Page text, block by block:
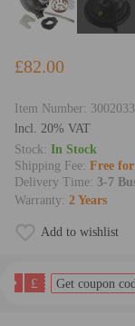
£82.00
Item Number:
lncl. 20% VAT
Stock: In Stock
Shipping Fee: Free
Delivery Time: 3-7
Warranty: 2 Years
Add to wishlist
£ Get coupon